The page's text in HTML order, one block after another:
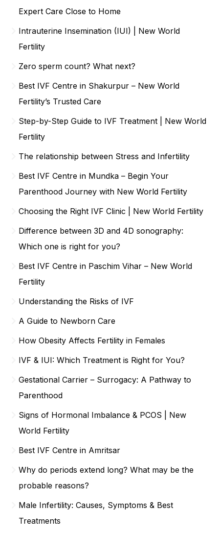
Expert Care Close to Home
Intrauterine Insemination (IUI) | New World
Fertility
Zero sperm count? What next?
Best IVF Centre in Shakurpur – New World
Fertility’s Trusted Care
Step-by-Step Guide to IVF Treatment | New World
Fertility
The relationship between Stress and Infertility
Best IVF Centre in Mundka – Begin Your
Parenthood Journey with New World Fertility
Choosing the Right IVF Clinic | New World Fertility
Difference between 3D and 4D sonography:
Which one is right for you?
Best IVF Centre in Paschim Vihar – New World
Fertility
Understanding the Risks of IVF
A Guide to Newborn Care
How Obesity Affects Fertility in Females
IVF & IUI: Which Treatment is Right for You?
Gestational Carrier – Surrogacy: A Pathway to
Parenthood
Signs of Hormonal Imbalance & PCOS | New
World Fertility
Best IVF Centre in Amritsar
Why do periods extend long? What may be the
probable reasons?
Male Infertility: Causes, Symptoms & Best
Treatments